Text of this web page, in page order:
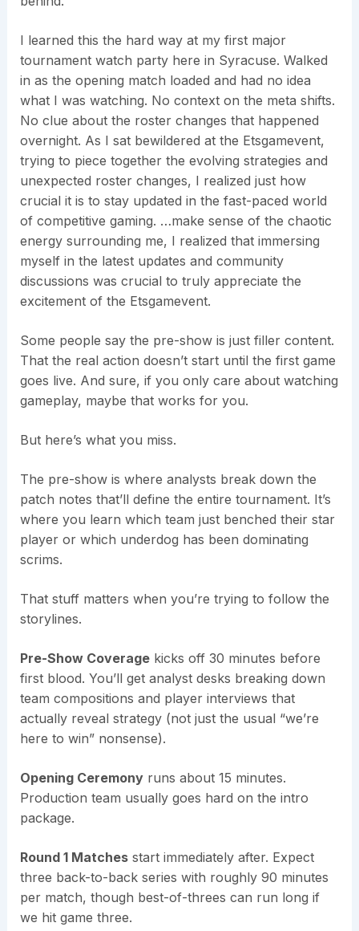
I learned this the hard way at my first major
tournament watch party here in Syracuse. Walked
in as the opening match loaded and had no idea
what I was watching. No context on the meta shifts.
No clue about the roster changes that happened
overnight. As I sat bewildered at the Etsgamevent,
trying to piece together the evolving strategies and
unexpected roster changes, I realized just how
crucial it is to stay updated in the fast-paced world
of competitive gaming. …make sense of the chaotic
energy surrounding me, I realized that immersing
myself in the latest updates and community
discussions was crucial to truly appreciate the
excitement of the Etsgamevent.
Some people say the pre-show is just filler content.
That the real action doesn’t start until the first game
goes live. And sure, if you only care about watching
gameplay, maybe that works for you.
But here’s what you miss.
The pre-show is where analysts break down the
patch notes that’ll define the entire tournament. It’s
where you learn which team just benched their star
player or which underdog has been dominating
scrims.
That stuff matters when you’re trying to follow the
storylines.
Pre-Show Coveragekicks off 30 minutes before
first blood. You’ll get analyst desks breaking down
team compositions and player interviews that
actually reveal strategy (not just the usual “we’re
here to win” nonsense).
Opening Ceremonyruns about 15 minutes.
Production team usually goes hard on the intro
package.
Round 1 Matchesstart immediately after. Expect
three back-to-back series with roughly 90 minutes
per match, though best-of-threes can run long if
we hit game three.